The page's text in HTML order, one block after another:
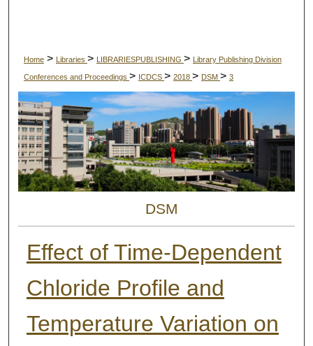
Home > Libraries > LIBRARIESPUBLISHING > Library Publishing Division
Conferences and Proceedings > ICDCS > 2018 > DSM > 3
DSM
Effect of Time-Dependent
Chloride Profile and
Temperature Variation on